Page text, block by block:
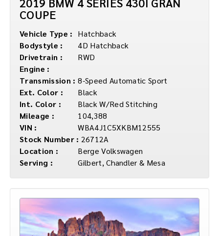
COUPE
Vehicle Type :
Hatchback
Bodystyle :
4D Hatchback
Drivetrain :
RWD
Engine :
Transmission : 8-Speed Automatic Sport
Ext. Color :
Black
Int. Color :
Black W/Red Stitching
Mileage :
104,388
VIN :
WBA4J1C5XKBM12555
Stock Number : 26712A
Location :
Berge Volkswagen
Serving :
Gilbert, Chandler & Mesa